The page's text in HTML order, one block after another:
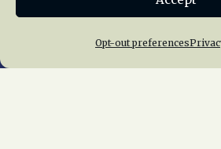
Opt-out preferences
Home About Us News